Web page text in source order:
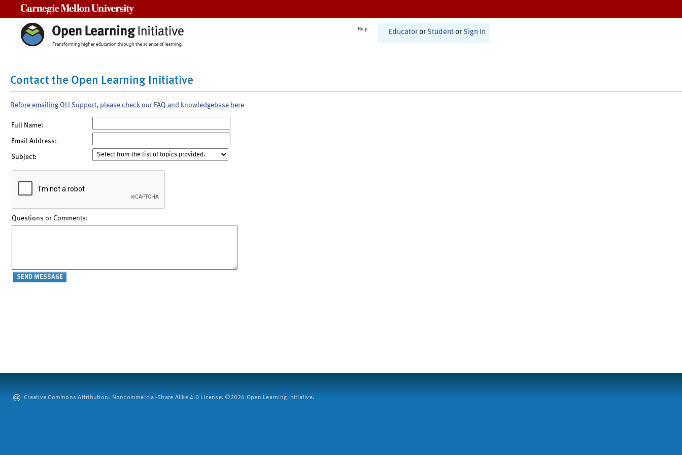
Help Educator or Student or Sign In
Contact the Open Learning Initiative
Before emailing OLI Support, please check our FAQ and knowledgebase here
Full Name:
Email Address:
Subject:
Questions or Comments:
Creative Commons Attribution: Noncommercial-Share Alike 4.0 License. ©2026 Open Learning Initiative.